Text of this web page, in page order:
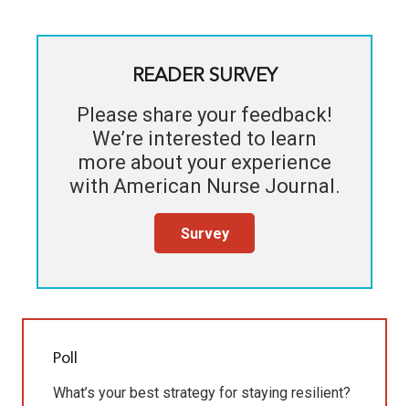
READER SURVEY
Please share your feedback!
We’re interested to learn
more about your experience
with American Nurse Journal.
Survey
Poll
What’s your best strategy for staying resilient?